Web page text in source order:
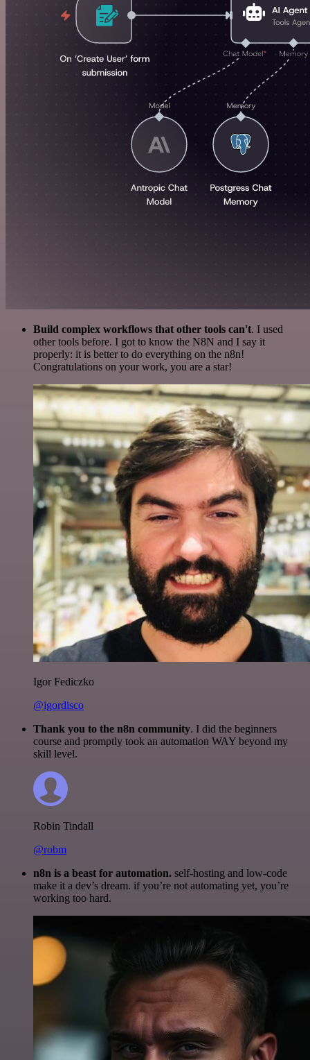
Build complex workflows that other tools can't. I used
other tools before. I got to know the N8N and I say it
properly: it is better to do everything on the n8n!
Congratulations on your work, you are a star!
Igor Fediczko
@igordisco
Thank you to the n8n community. I did the beginners
course and promptly took an automation WAY beyond my
skill level.
Robin Tindall
@robm
n8n is a beast for automation. self-hosting and low-code
make it a dev’s dream. if you’re not automating yet, you’re
working too hard.